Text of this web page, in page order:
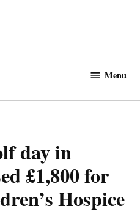
Menu
day in
£1,800 for
Hospice